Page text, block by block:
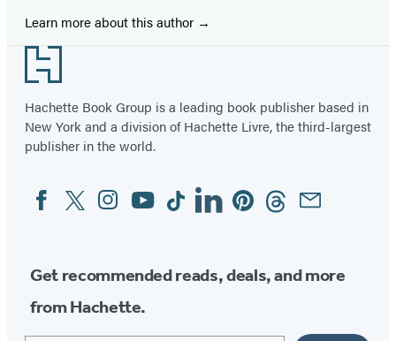
Learn more about this author
Footer
Hachette Book Group is a leading book publisher based in
New York and a division of Hachette Livre, the third-largest
publisher in the world.
Social
Media
FacebookTwitterInstagram
YouTubeTiktokLinkedinPinterestThreadsEmail
Get recommended reads, deals, and more
from Hachette.